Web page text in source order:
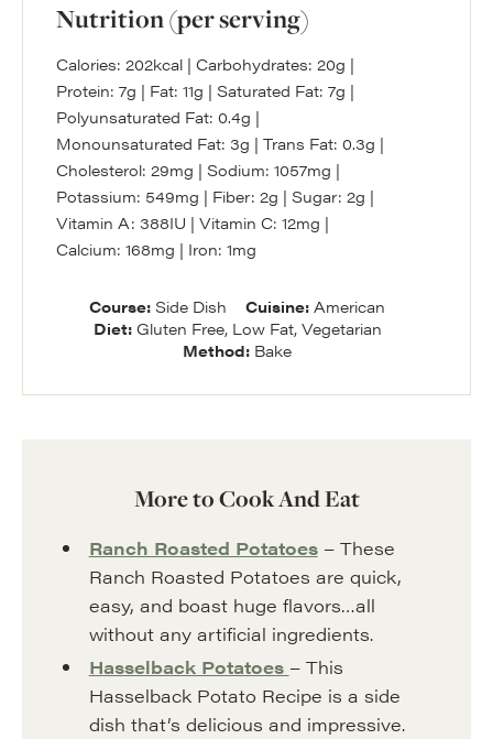
Nutrition (per serving)
Calories: 202kcal | Carbohydrates: 20g |
Protein: 7g | Fat: 11g | Saturated Fat: 7g |
Polyunsaturated Fat: 0.4g |
Monounsaturated Fat: 3g | Trans Fat: 0.3g |
Cholesterol: 29mg | Sodium: 1057mg |
Potassium: 549mg | Fiber: 2g | Sugar: 2g |
Vitamin A: 388IU | Vitamin C: 12mg |
Calcium: 168mg | Iron: 1mg
Course:Side Dish Cuisine: American
Diet: Gluten Free, Low Fat, Vegetarian
Method: Bake
More to Cook And Eat
Ranch Roasted Potatoes– These
Ranch Roasted Potatoes are quick,
easy, and boast huge flavors…all
without any artificial ingredients.
Hasselback Potatoes – This
Hasselback Potato Recipe is a side
dish that’s delicious and impressive.